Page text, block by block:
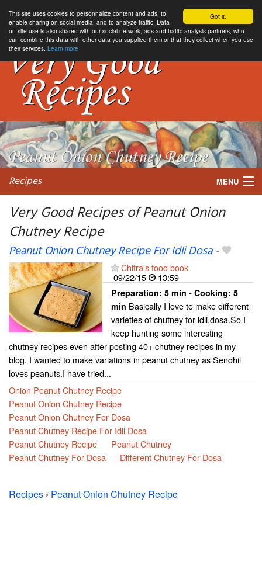
Got it.
This site uses cookies to personnalize content and ads, to
enable sharing on social media, and to analyze traffic. Data
on site use is also shared with our social network, ads and traffic analysis partners, who
can combine this data with other data you supplied them or that they collect when you use
their services. Learn more
Recipes MENU
My favorite blogs
Very Good Recipes of Peanut Onion
Chutney Recipe
Peanut Onion Chutney Recipe For Idli Dosa-
Chitra's food book
09/22/15
13:59
Preparation: 5 min - Cooking: 5
min Basically I love to make different
varieties of chutney for idli,dosa.So I
keep hunting some interesting
chutney recipes even after posting 40+ chutney recipes in my
blog. I wanted to make variations in peanut chutney as Sendhil
loves peanuts.I have tried...
Onion Peanut Chutney Recipe
Peanut Onion Chutney Recipe
Peanut Onion Chutney For Dosa
Peanut Chutney Recipe For Idli Dosa
Peanut Chutney Recipe
Peanut Chutney
Peanut Chutney For Dosa
Different Chutney For Dosa
Recipes › Peanut Onion Chutney Recipe